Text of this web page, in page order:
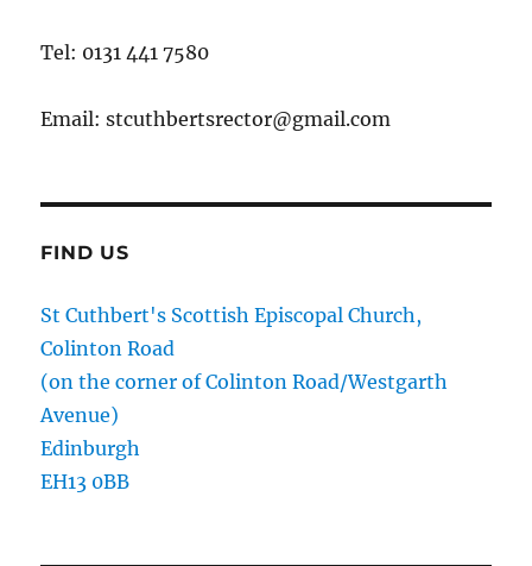
Tel: 0131 441 7580
Email: stcuthbertsrector@gmail.com
FIND US
St Cuthbert's Scottish Episcopal Church,
Colinton Road
(on the corner of Colinton Road/Westgarth
Avenue)
Edinburgh
EH13 0BB